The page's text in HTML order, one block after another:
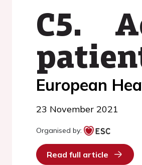
C5.
European
23 November 2021
Organised by:
Read full article